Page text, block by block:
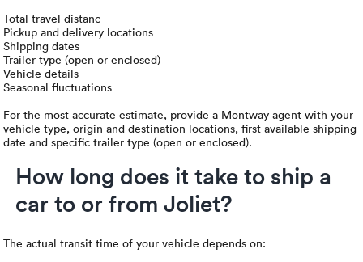
Total travel distanc
Pickup and delivery locations
Shipping dates
Trailer type (open or enclosed)
Vehicle details
Seasonal fluctuations
For the most accurate estimate, provide a Montway agent with your
vehicle type, origin and destination locations, first available shipping
date and specific trailer type (open or enclosed).
How long does it take to ship a
car to or from Joliet?
The actual transit time of your vehicle depends on: